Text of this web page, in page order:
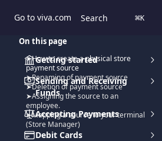
Go to viva.com Search ⌘K
Getting started
Sending and Receiving
Funds
Accepting Payments
Debit Cards
On this page
➤How to create a physical store
payment source
➤Renaming of payment source
➤Deletion of payment source
➤Assigning the source to an
employee.
➤Mapping a source to your terminal
(Store Manager)